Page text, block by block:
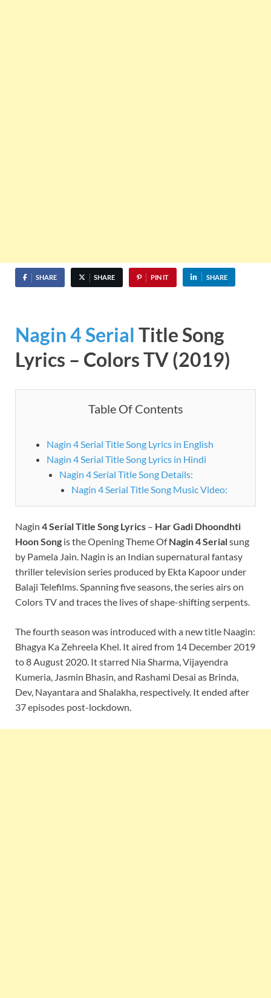
SHARE SHARE PIN IT SHARE
Nagin 4Serial Title Song
Lyrics – Colors TV (2019)
Table Of Contents
Nagin 4 Serial Title Song Lyrics in English
Nagin 4 Serial Title Song Lyrics in Hindi
Nagin 4 Serial Title Song Details:
Nagin 4 Serial Title Song Music Video:
Nagin 4 Serial Title Song Lyrics – Har Gadi Dhoondhti
Hoon Song is the Opening Theme OfNagin 4 Serialsung
by Pamela Jain. Nagin is an Indian supernatural fantasy
thriller television series produced by Ekta Kapoor under
Balaji Telefilms. Spanning five seasons, the series airs on
Colors TV and traces the lives of shape-shifting serpents.
The fourth season was introduced with a new title Naagin:
Bhagya Ka Zehreela Khel. It aired from 14 December 2019
to 8 August 2020. It starred Nia Sharma, Vijayendra
Kumeria, Jasmin Bhasin, and Rashami Desai as Brinda,
Dev, Nayantara and Shalakha, respectively. It ended after
37 episodes post-lockdown.